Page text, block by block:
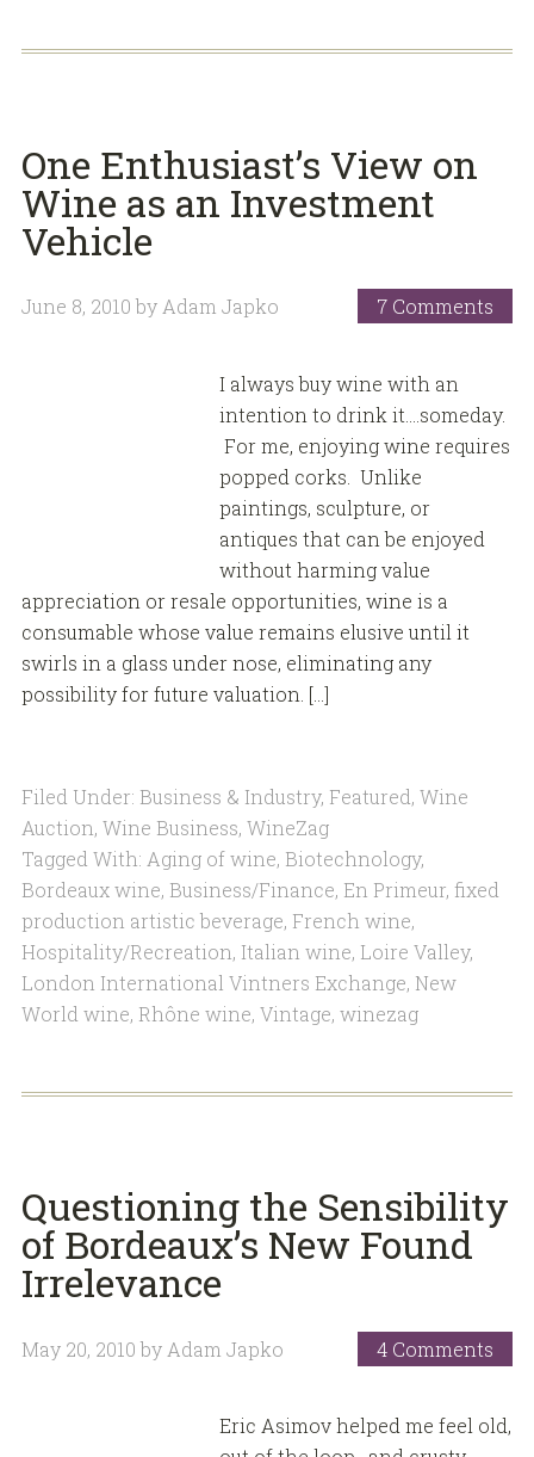
One Enthusiast’s View on
Wine as an Investment
Vehicle
June 8, 2010 byAdam Japko 7 Comments
I always buy wine with an
intention to drink it….someday.
For me, enjoying wine requires
popped corks. Unlike
paintings, sculpture, or
antiques that can be enjoyed
without harming value
appreciation or resale opportunities, wine is a
consumable whose value remains elusive until it
swirls in a glass under nose, eliminating any
possibility for future valuation. […]
Filed Under: Business & Industry, Featured, Wine
Auction, Wine Business, WineZag
Tagged With: Aging of wine, Biotechnology,
Bordeaux wine, Business/Finance, En Primeur, fixed
production artistic beverage, French wine,
Hospitality/Recreation, Italian wine, Loire Valley,
London International Vintners Exchange, New
World wine, Rhône wine, Vintage, winezag
Questioning the Sensibility
of Bordeaux’s New Found
Irrelevance
May 20, 2010 by Adam Japko 4 Comments
Eric Asimov helped me feel old,